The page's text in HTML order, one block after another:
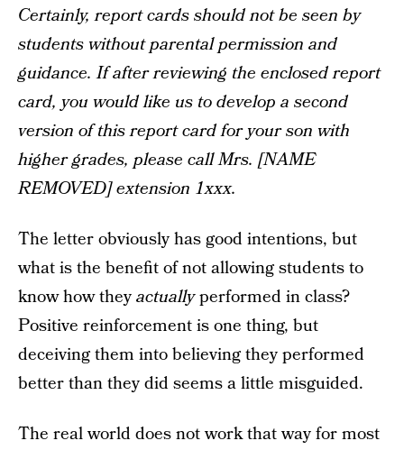
Certainly, report cards should not be seen by
students without parental permission and
guidance. If after reviewing the enclosed report
card, you would like us to develop a second
version of this report card for your son with
higher grades, please call Mrs. [NAME
REMOVED] extension 1xxx.
The letter obviously has good intentions, but
what is the benefit of not allowing students to
know how theyactuallyperformed in class?
Positive reinforcement is one thing, but
deceiving them into believing they performed
better than they did seems a little misguided.
The real world does not work that way for most